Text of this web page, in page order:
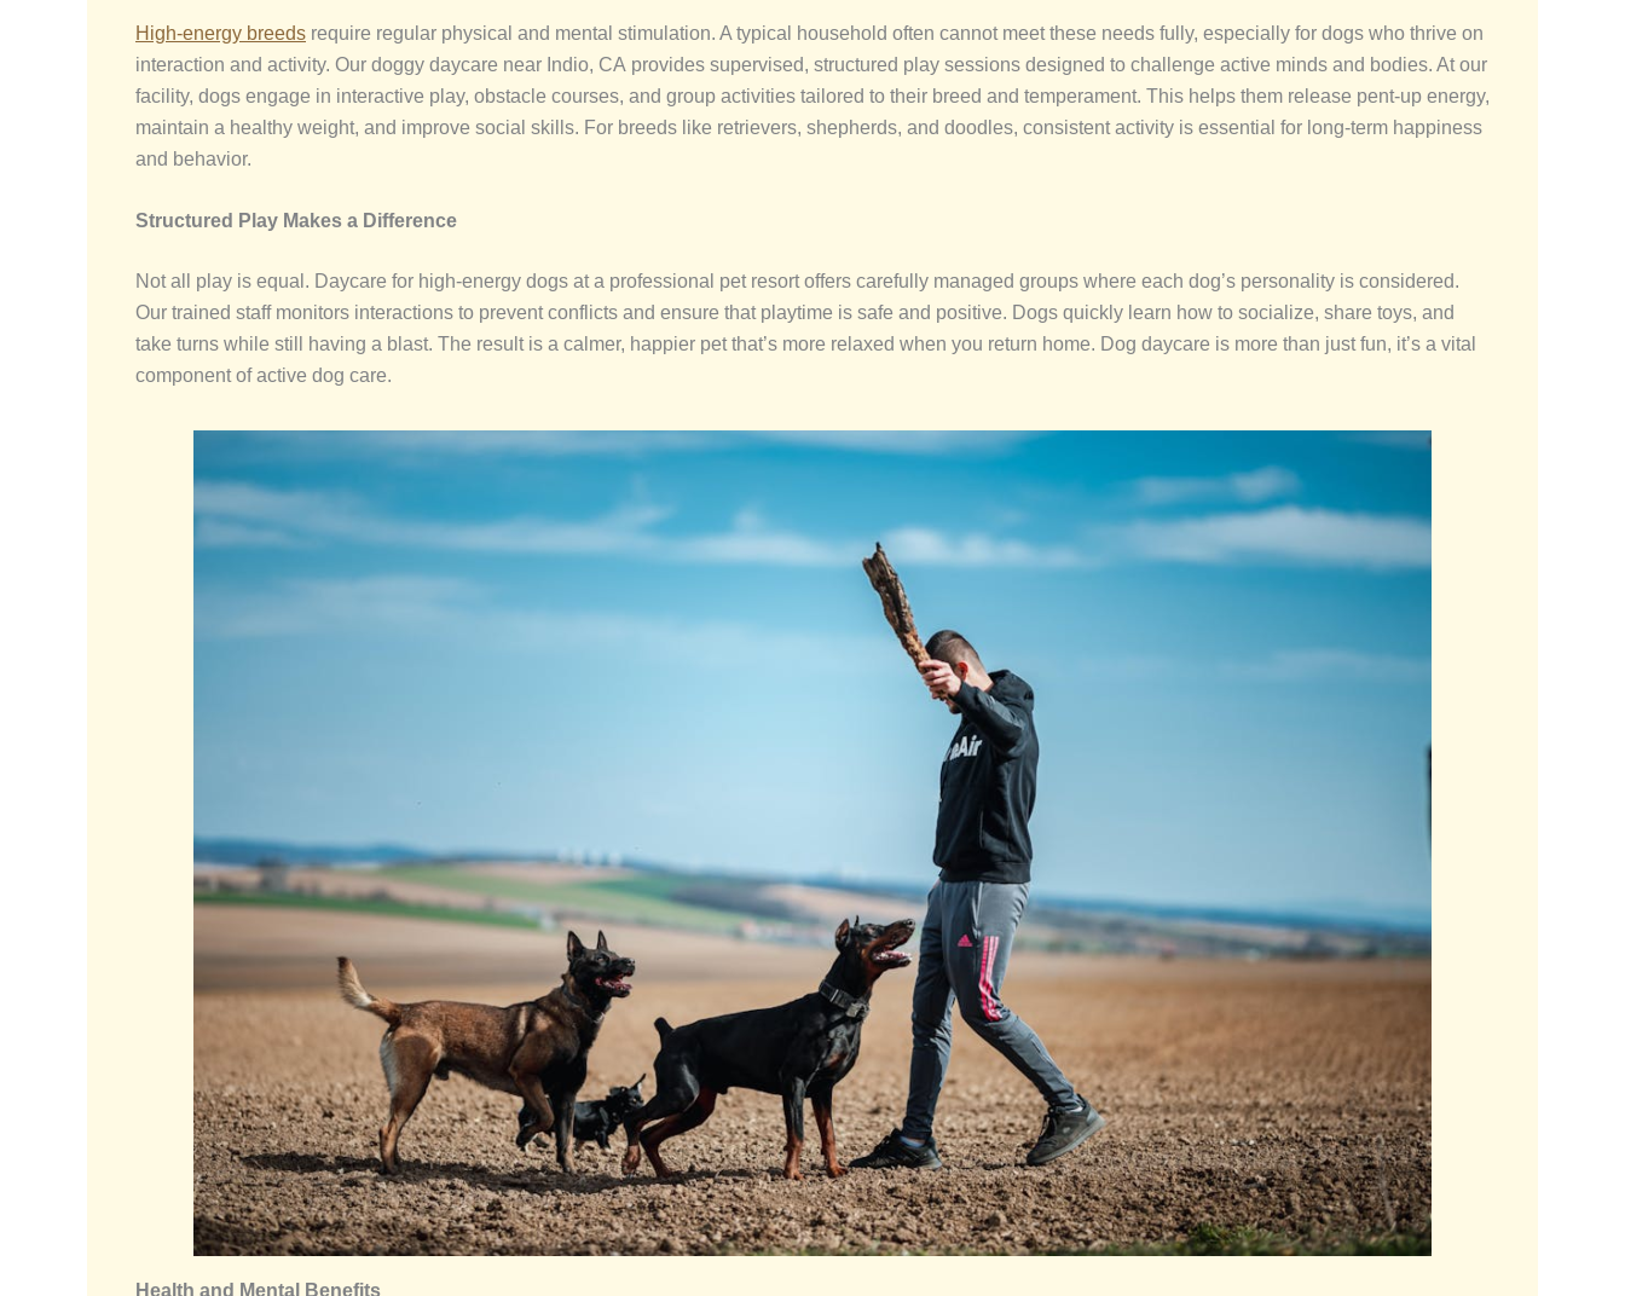
High-energy breeds require regular physical and mental stimulation. A typical household often cannot meet these needs fully, especially for dogs who thrive on
interaction and activity. Our doggy daycare near Indio, CA provides supervised, structured play sessions designed to challenge active minds and bodies. At our
facility, dogs engage in interactive play, obstacle courses, and group activities tailored to their breed and temperament. This helps them release pent-up energy,
maintain a healthy weight, and improve social skills. For breeds like retrievers, shepherds, and doodles, consistent activity is essential for long-term happiness
and behavior.
Structured Play Makes a Difference
Not all play is equal. Daycare for high-energy dogs at a professional pet resort offers carefully managed groups where each dog’s personality is considered.
Our trained staff monitors interactions to prevent conflicts and ensure that playtime is safe and positive. Dogs quickly learn how to socialize, share toys, and
take turns while still having a blast. The result is a calmer, happier pet that’s more relaxed when you return home. Dog daycare is more than just fun, it’s a vital
component of active dog care.
Health and Mental Benefits